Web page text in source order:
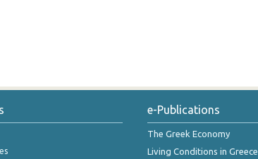
e-Publications
The Greek Economy
Living Conditions in Greece